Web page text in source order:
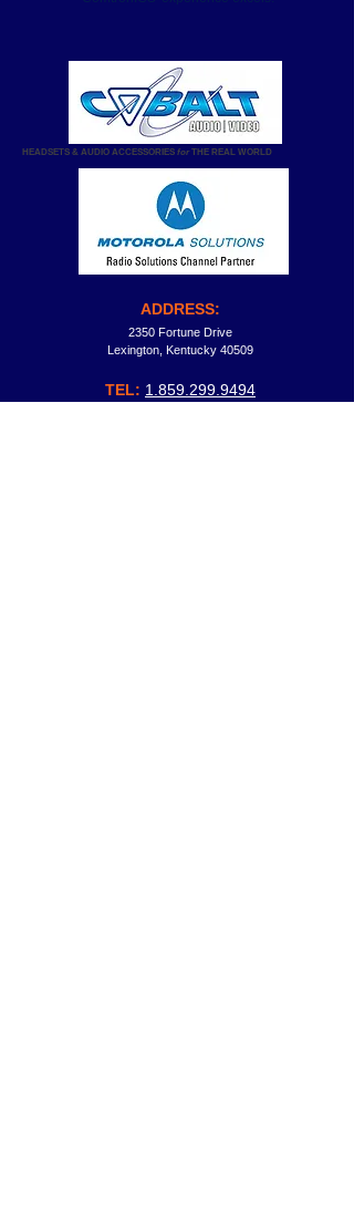
HEADSETS & AUDIO ACCESSORIES for THE REAL WORLD
ADDRESS:
2350 Fortune Drive
Lexington, Kentucky 40509
TEL: 1.859.299.9494